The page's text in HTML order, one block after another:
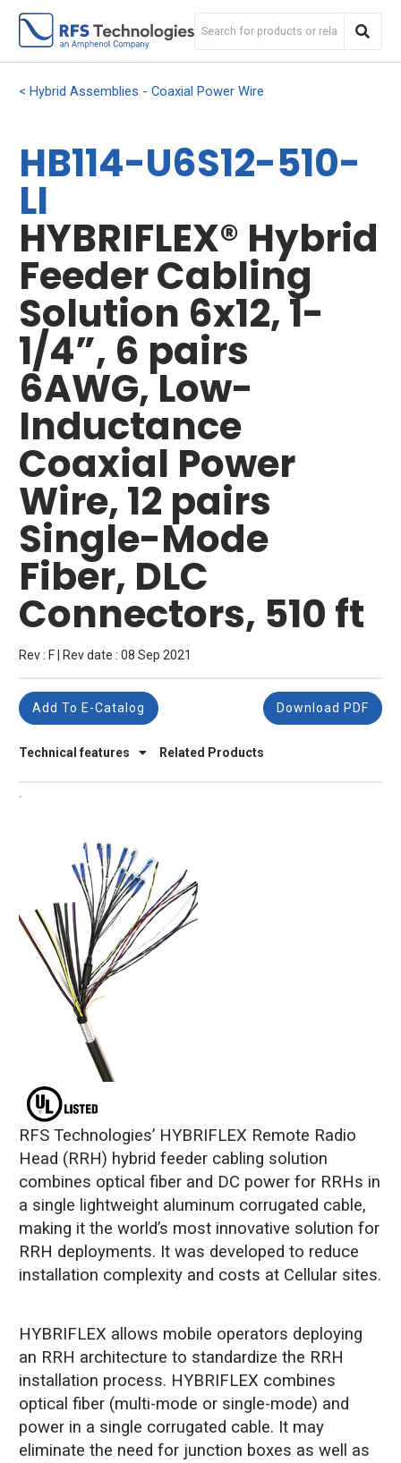
Hybrid Assemblies - Coaxial Power Wire
HB114-U6S12-510-
LI
HYBRIFLEX® Hybrid
Feeder Cabling
Solution 6x12, 1-
1/4”, 6 pairs
6AWG, Low-
Inductance
Coaxial Power
Wire, 12 pairs
Single-Mode
Fiber, DLC
Connectors, 510 ft
Rev : F | Rev date : 08 Sep 2021
Technical features Related Products
Add To E-Catalog Download PDF
RFS Technologies’ HYBRIFLEX Remote Radio
Head (RRH) hybrid feeder cabling solution
combines optical fiber and DC power for RRHs in
a single lightweight aluminum corrugated cable,
making it the world’s most innovative solution for
RRH deployments. It was developed to reduce
installation complexity and costs at Cellular sites.
HYBRIFLEX allows mobile operators deploying
an RRH architecture to standardize the RRH
installation process. HYBRIFLEX combines
optical fiber (multi-mode or single-mode) and
power in a single corrugated cable. It may
eliminate the need for junction boxes as well as